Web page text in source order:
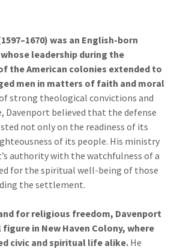
was an English-born
leadership during the
the American colonies extended to
men in matters of faith and moral
strong theological convictions and
Davenport believed that the defense
not only on the readiness of its
of its people. His ministry
authority with the watchfulness of a
for the spiritual well-being of those
the settlement.
for religious freedom, Davenport
in New Haven Colony, where
civic and spiritual life alike. He